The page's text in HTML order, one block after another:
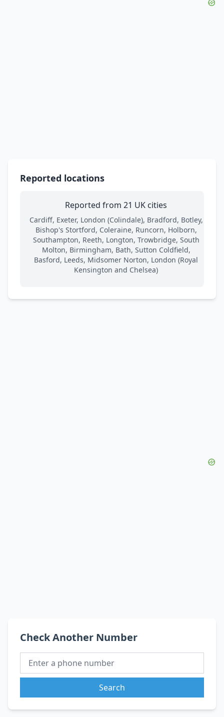
Reported locations
Reported from 21 UK cities
Cardiff, Exeter, London (Colindale), Bradford, Botley,
Bishop's Stortford, Coleraine, Runcorn, Holborn,
Southampton, Reeth, Longton, Trowbridge, South
Molton, Birmingham, Bath, Sutton Coldfield,
Basford, Leeds, Midsomer Norton, London (Royal
Kensington and Chelsea)
Check Another Number
Search